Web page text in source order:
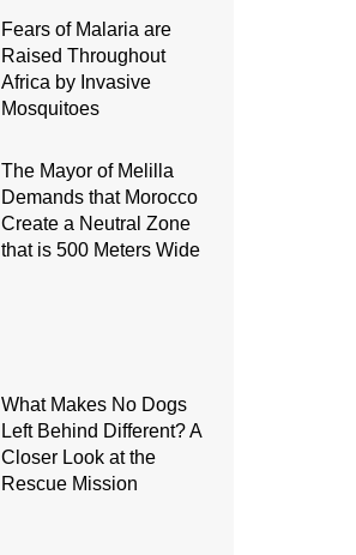
Fears of Malaria are
Raised Throughout
Africa by Invasive
Mosquitoes
The Mayor of Melilla
Demands that Morocco
Create a Neutral Zone
that is 500 Meters Wide
What Makes No Dogs
Left Behind Different? A
Closer Look at the
Rescue Mission